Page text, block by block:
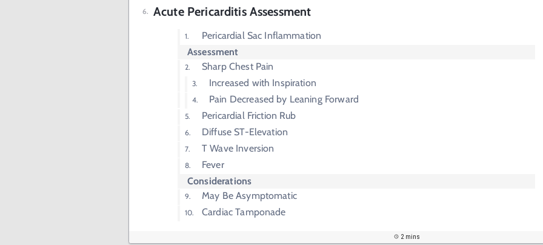
Acute Pericarditis Assessment
Pericardial Sac Inflammation
Assessment
Sharp Chest Pain
Increased with Inspiration
Pain Decreased by Leaning Forward
Pericardial Friction Rub
Diffuse ST-Elevation
T Wave Inversion
Fever
Considerations
May Be Asymptomatic
Cardiac Tamponade
2 mins